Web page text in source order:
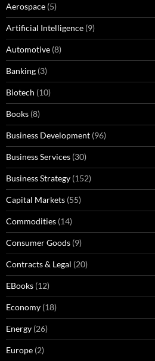
Aerospace (5)
Artificial Intelligence (9)
Automotive (8)
Banking (3)
Biotech (10)
Books (8)
Business Development (96)
Business Services (30)
Business Strategy (152)
Capital Markets (55)
Commodities (14)
Consumer Goods (9)
Contracts & Legal (20)
EBooks (12)
Economy (18)
Energy (26)
Europe (2)